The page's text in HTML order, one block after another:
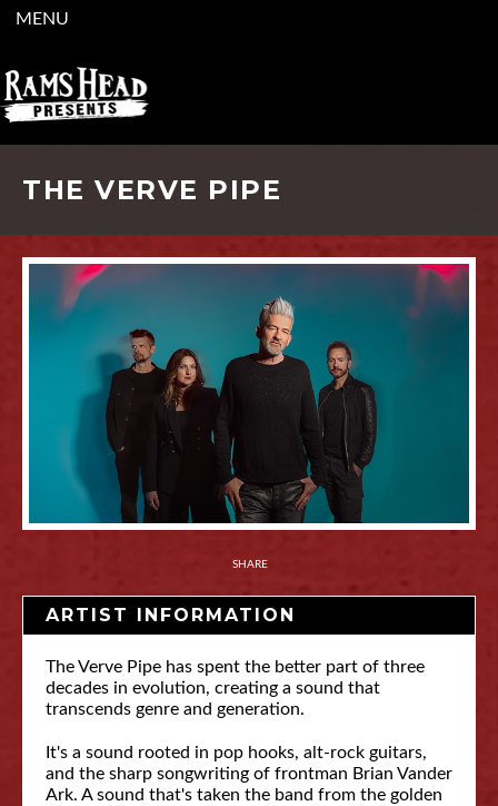
MENU
THE VERVE PIPE
SHARE
ARTIST INFORMATION
The Verve Pipe has spent the better part of three
decades in evolution, creating a sound that
transcends genre and generation.
It's a sound rooted in pop hooks, alt-rock guitars,
and the sharp songwriting of frontman Brian Vander
Ark. A sound that's taken the band from the golden